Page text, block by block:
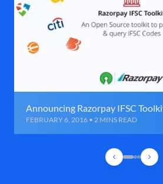
Announcing Razorpay IFSC
FEBRUARY 6, 2016 • 2 MINS READ